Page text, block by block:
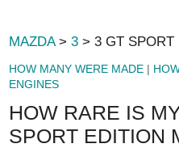
MAZDA>3 > 3 GT SPORT
HOW MANY WERE MADE |
ENGINES
HOW RARE IS
SPORT EDITION